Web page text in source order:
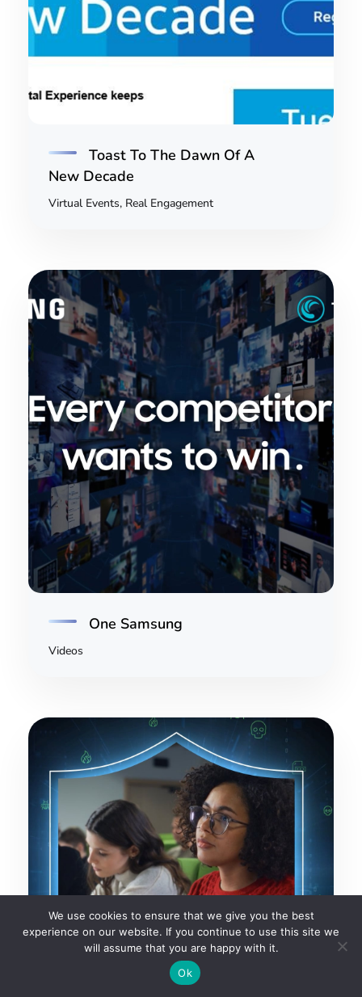
Toast To The Dawn Of A
New Decade
Virtual Events, Real Engagement
One Samsung
Videos
We use cookies to ensure that we give you the best
experience on our website. If you continue to use this site we
will assume that you are happy with it.
Ok